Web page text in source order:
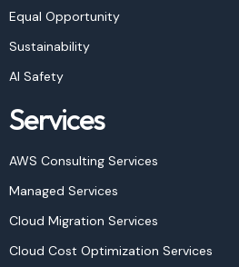
Equal Opportunity
Sustainability
AI Safety
Services
AWS Consulting Services
Managed Services
Cloud Migration Services
Cloud Cost Optimization Services